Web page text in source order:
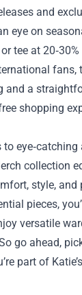
and
eye on
tee at
fans,
and a
shopping
collection
style, and
pieces,
versatile
go ahead,
part of